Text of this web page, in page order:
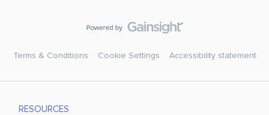
Terms & Conditions Cookie Settings Accessibility statement
RESOURCES